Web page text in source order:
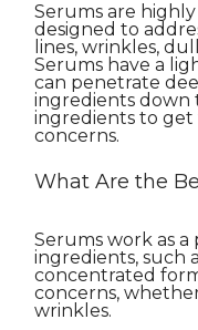
Serums are
designed to
lines, wrinkles,
Serums have a
can penetrate
ingredients down
ingredients to
concerns.
What Are the
Serums work as
ingredients, such
concentrated
concerns,
wrinkles.